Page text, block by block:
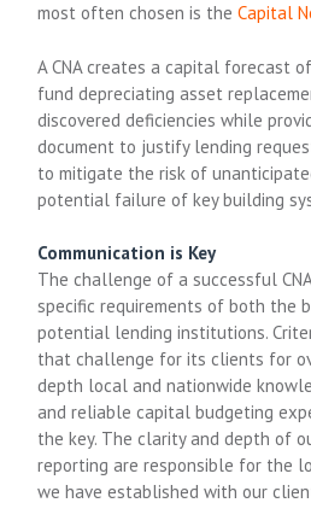
most often chosen is theCapital
A CNA creates a capital forecast
fund depreciating asset
discovered deficiencies while
document to justify lending
to mitigate the risk of
potential failure of key building
Communication is Key
The challenge of a successful
specific requirements of both the
potential lending institutions.
that challenge for its clients for
depth local and nationwide
and reliable capital budgeting
the key. The clarity and depth of
reporting are responsible for the
we have established with our